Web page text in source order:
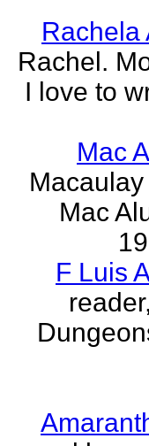
Rachela
Rachel.
I love to
Mac
Mac
F Luis